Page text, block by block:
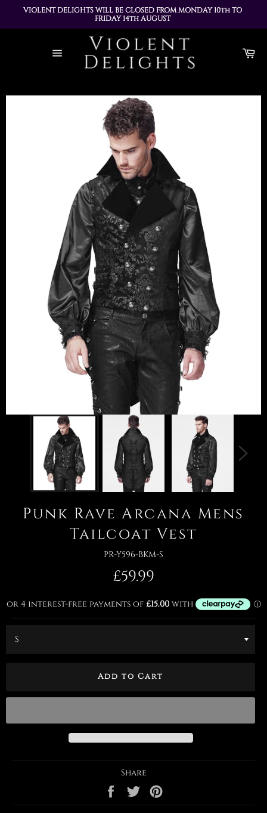
VIOLENT DELIGHTS WILL BE CLOSED FROM MONDAY 10th TO
FRIDAY 14th AUGUST
ALL ORDERS PLACED DURING THIS TIME WILL BE DISPATCHED
ON MONDAY 17th AUGUST
to
content
navigation
Punk Rave Arcana Mens
Tailcoat Vest
PR-Y596-BKM-S
Regular
price
£59.99
Add to Cart
Share
Share
on
Tweet
on